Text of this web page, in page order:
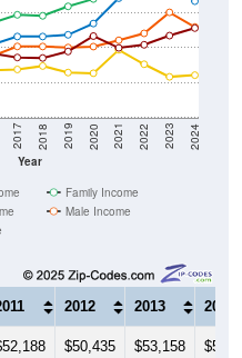
Year
2017 2018 2019 2020 2021 2022 2023 2024
Family Income
Male Income
2012 2013 2014
$50,435 $53,158